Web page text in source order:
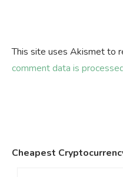
This site uses Akismet to
comment data is
Cheapest